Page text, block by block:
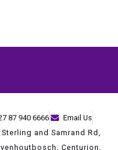
87 940 6666
Email Us
Sterling and Samrand Rd,
Centurion,